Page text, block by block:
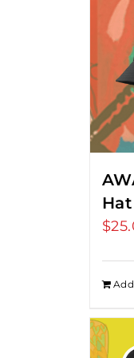
Hat
$